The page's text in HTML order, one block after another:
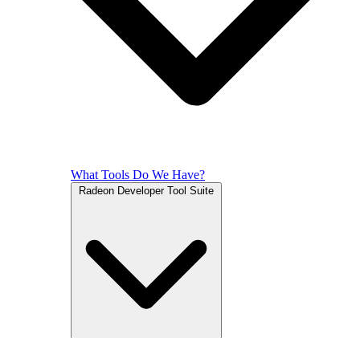
What Tools Do We Have?
Radeon Developer Tool Suite